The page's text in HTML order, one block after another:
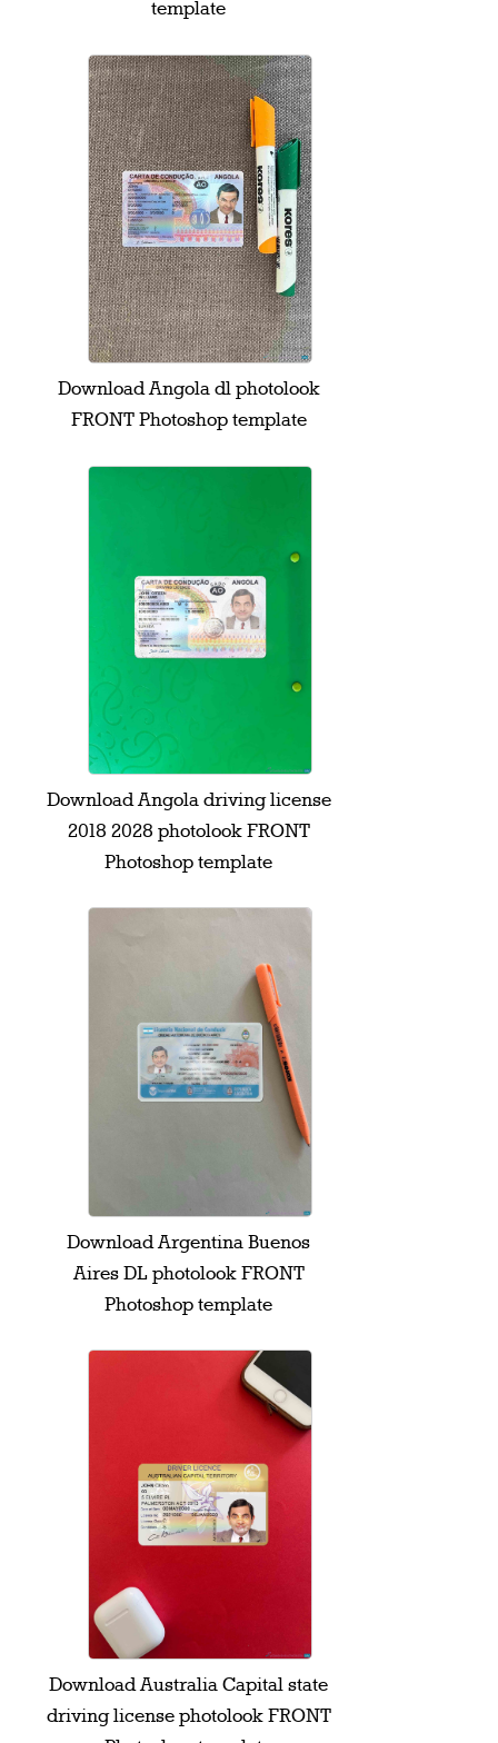
template
Download Angola dl photolook
FRONT Photoshop template
Download Angola driving license
2018 2028 photolook FRONT
Photoshop template
Download Argentina Buenos
Aires DL photolook FRONT
Photoshop template
Download Australia Capital state
driving license photolook FRONT